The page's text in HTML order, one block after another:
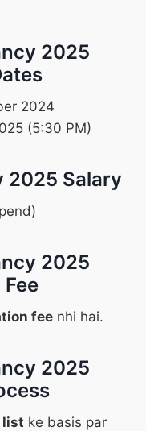
2025
2024
(5:30 PM)
2025 Salary
2025
feenhi hai.
2025
list ke basis par